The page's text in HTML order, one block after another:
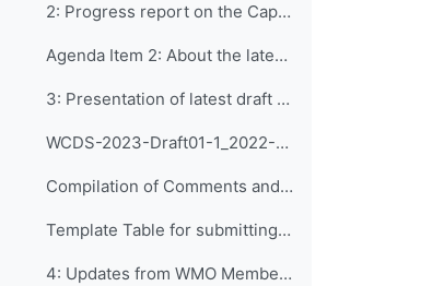
2: Progress report on the Capacity Development ...
Agenda Item 2: About the latest draft of WCDS
3: Presentation of latest draft version of CDS ...
WCDS-2023-Draft01-1_2022-08-28
Compilation of Comments and Suggestions on CDS as received by 19 September 2022
Template Table for submitting Comments and Suggestions
4: Updates from WMO Member Services Department and...